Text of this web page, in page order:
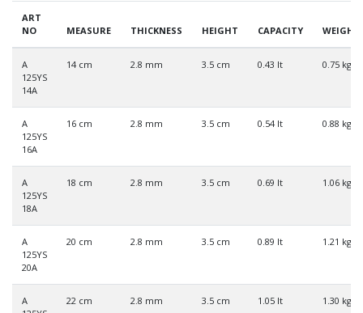
ART
NO
MEASURE THICKNESS HEIGHT CAPACITY WEIGHT
A
125YS
14A
14 cm 2.8 mm 3.5 cm 0.43 lt 0.75 kg
A
125YS
16A
16 cm 2.8 mm 3.5 cm 0.54 lt 0.88 kg
A
125YS
18A
18 cm 2.8 mm 3.5 cm 0.69 lt 1.06 kg
A
125YS
20A
20 cm 2.8 mm 3.5 cm 0.89 lt 1.21 kg
A
22 cm 2.8 mm 3.5 cm 1.05 lt 1.30 kg